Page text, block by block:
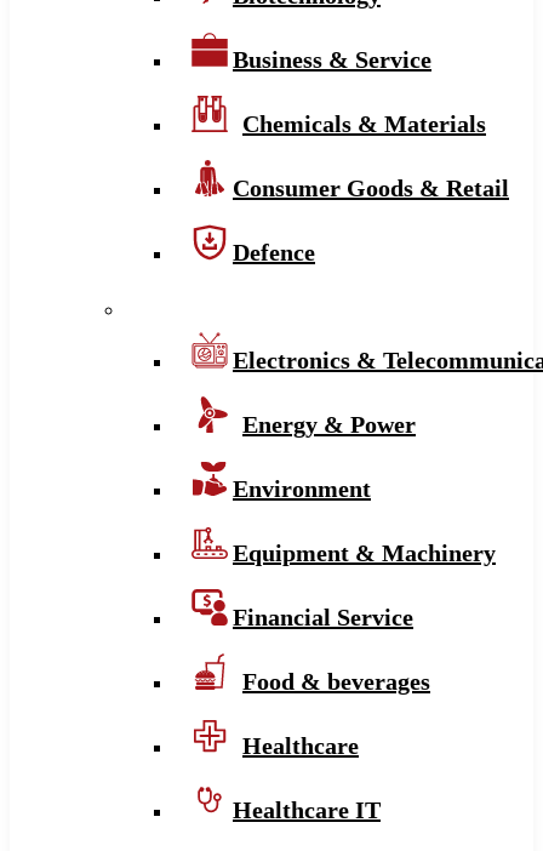
Business & Service
Chemicals & Materials
Consumer Goods & Retail
Defence
Electronics &
Energy & Power
Environment
Equipment & Machinery
Financial Service
Food & beverages
Healthcare
Healthcare IT